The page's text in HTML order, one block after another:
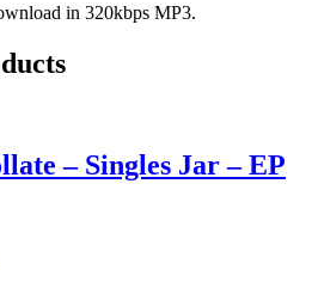
in 320kbps MP3.
– Singles Jar – EP